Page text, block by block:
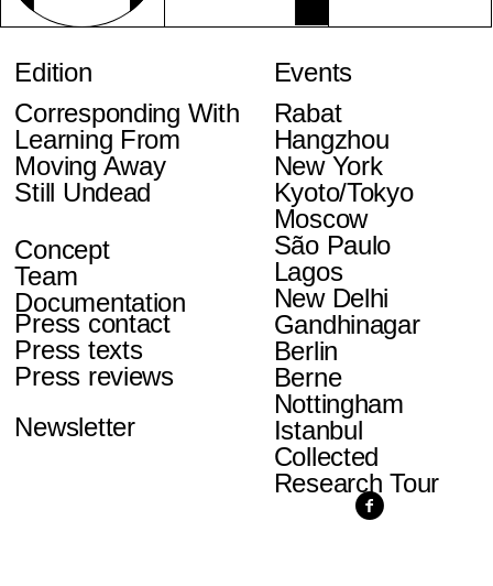
Edition
Corresponding With
Learning From
Moving Away
Still Undead
Events
Rabat
Hangzhou
New York
Kyoto/Tokyo
Moscow
São Paulo
Lagos
New Delhi
Gandhinagar
Berlin
Berne
Nottingham
Istanbul
Collected
Research Tour
Concept
Team
Documentation
Press contact
Press texts
Press reviews
Newsletter